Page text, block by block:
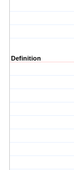
Definition